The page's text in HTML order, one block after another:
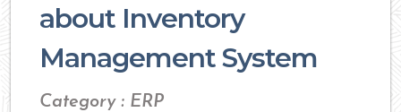
about Inventory
Management System
Category : ERP